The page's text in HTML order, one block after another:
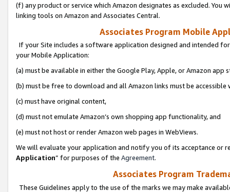
(f) any product or service which Amazon designates as excluded. You
linking tools on Amazon and Associates Central.
Associates Program Mobile
If your Site includes a software application designed and intended
your Mobile Application:
(a) must be available in either the Google Play, Apple, or Amazon app
(b) must be free to download and all Amazon links must be
(c) must have original content,
(d) must not emulate Amazon’s own shopping app functionality, and
(e) must not host or render Amazon web pages in WebViews.
We will evaluate your application and notify you of its acceptance or
Application” for purposes of the Agreement.
Associates Program
These Guidelines apply to the use of the marks we may make